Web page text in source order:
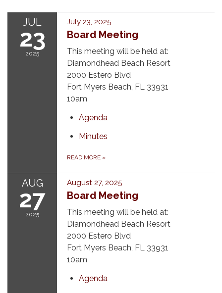
JUL
23
2025
July 23, 2025
Board Meeting
This meeting will be held at:
Diamondhead Beach Resort
2000 Estero Blvd
Fort Myers Beach, FL 33931
10am
Agenda
Minutes
READ MORE »
AUG
27
2025
August 27, 2025
Board Meeting
This meeting will be held at:
Diamondhead Beach Resort
2000 Estero Blvd
Fort Myers Beach, FL 33931
10am
Agenda